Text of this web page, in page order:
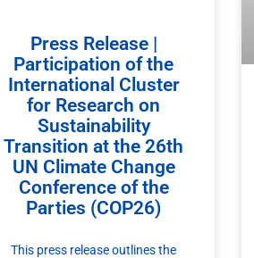
Press Release |
Participation of the
International Cluster
for Research on
Sustainability
Transition at the 26th
UN Climate Change
Conference of the
Parties (COP26)
This press release outlines the